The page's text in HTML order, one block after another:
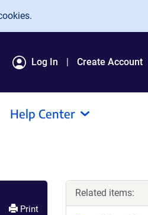
Log In Create Account
Help Center
Print
Related items: